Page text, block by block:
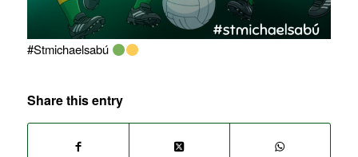
#Stmichaelsabú
Share this entry